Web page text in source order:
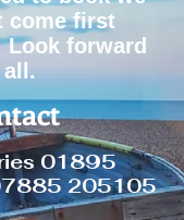
come first
forward
all.
01895
205105